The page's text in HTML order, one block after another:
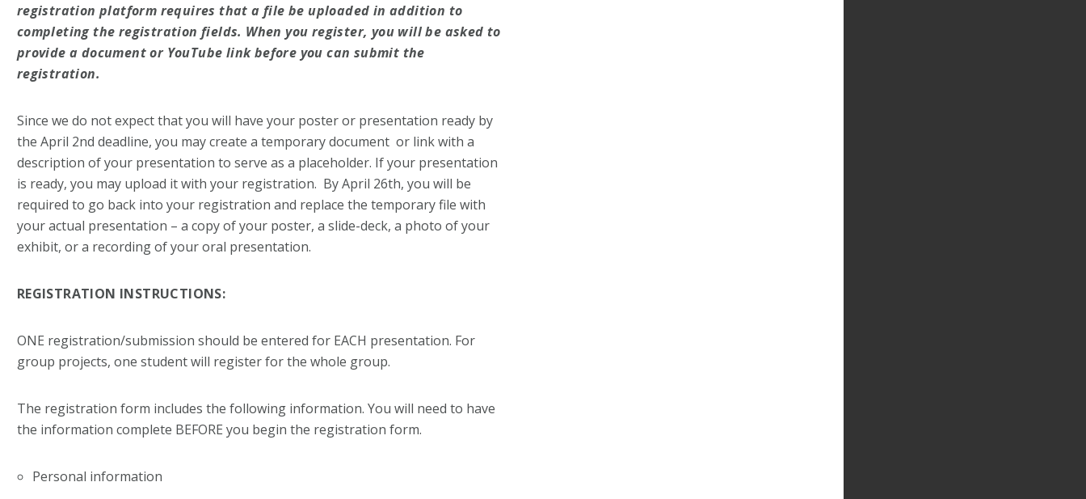
registration platform requires that a file be uploaded in addition to
completing the registration fields. When you register, you will be asked to
provide a document or YouTube link before you can submit the
registration.
Since we do not expect that you will have your poster or presentation ready by
the April 2nd deadline, you may create a temporary document or link with a
description of your presentation to serve as a placeholder. If your presentation
is ready, you may upload it with your registration. By April 26th, you will be
required to go back into your registration and replace the temporary file with
your actual presentation – a copy of your poster, a slide-deck, a photo of your
exhibit, or a recording of your oral presentation.
REGISTRATION INSTRUCTIONS:
ONE registration/submission should be entered for EACH presentation. For
group projects, one student will register for the whole group.
The registration form includes the following information. You will need to have
the information complete BEFORE you begin the registration form.
Personal information